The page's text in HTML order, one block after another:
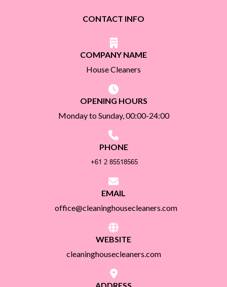
CONTACT INFO
COMPANY NAME
House Cleaners
OPENING HOURS
Monday to Sunday, 00:00-24:00
PHONE
EMAIL
office@cleaninghousecleaners.com
WEBSITE
cleaninghousecleaners.com
ADDRESS